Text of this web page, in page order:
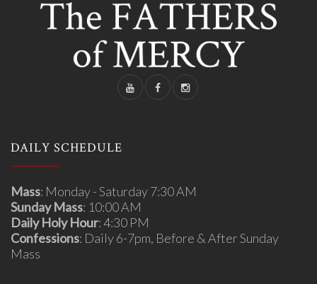
DAILY SCHEDULE
Mass: Monday - Saturday 7:30 AM
Sunday Mass: 10:00 AM
Daily Holy Hour: 4:30 PM
Confessions: Daily 6-7pm, Before & After Sunday
Mass